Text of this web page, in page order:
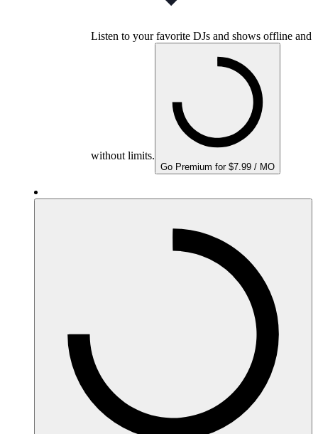
Listen to your favorite DJs and shows offline and
without limits.
Go Premium for $7.99 / MO